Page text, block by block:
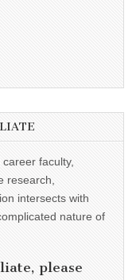
faculty,
research,
intersects with
nature of
please